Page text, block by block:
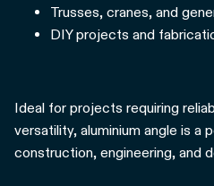
Trusses, cranes, and
DIY projects and
Ideal for projects requiring
versatility, aluminium angle is a
construction, engineering, and